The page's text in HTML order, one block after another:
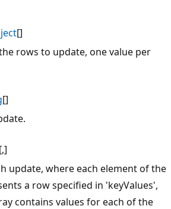
[]
rows to update, one value per
[]
[,]
update, where each element of the
a row specified in 'keyValues',
contains values for each of the